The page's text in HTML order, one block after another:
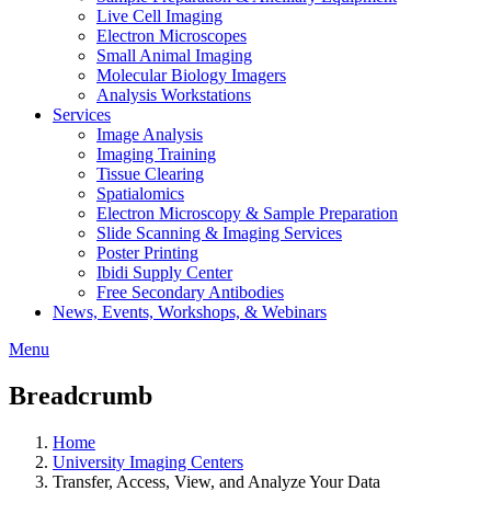
Live Cell Imaging
Electron Microscopes
Small Animal Imaging
Molecular Biology Imagers
Analysis Workstations
Services
Image Analysis
Imaging Training
Tissue Clearing
Spatialomics
Electron Microscopy & Sample Preparation
Slide Scanning & Imaging Services
Poster Printing
Ibidi Supply Center
Free Secondary Antibodies
News, Events, Workshops, & Webinars
Menu
Breadcrumb
Home
University Imaging Centers
Transfer, Access, View, and Analyze Your Data